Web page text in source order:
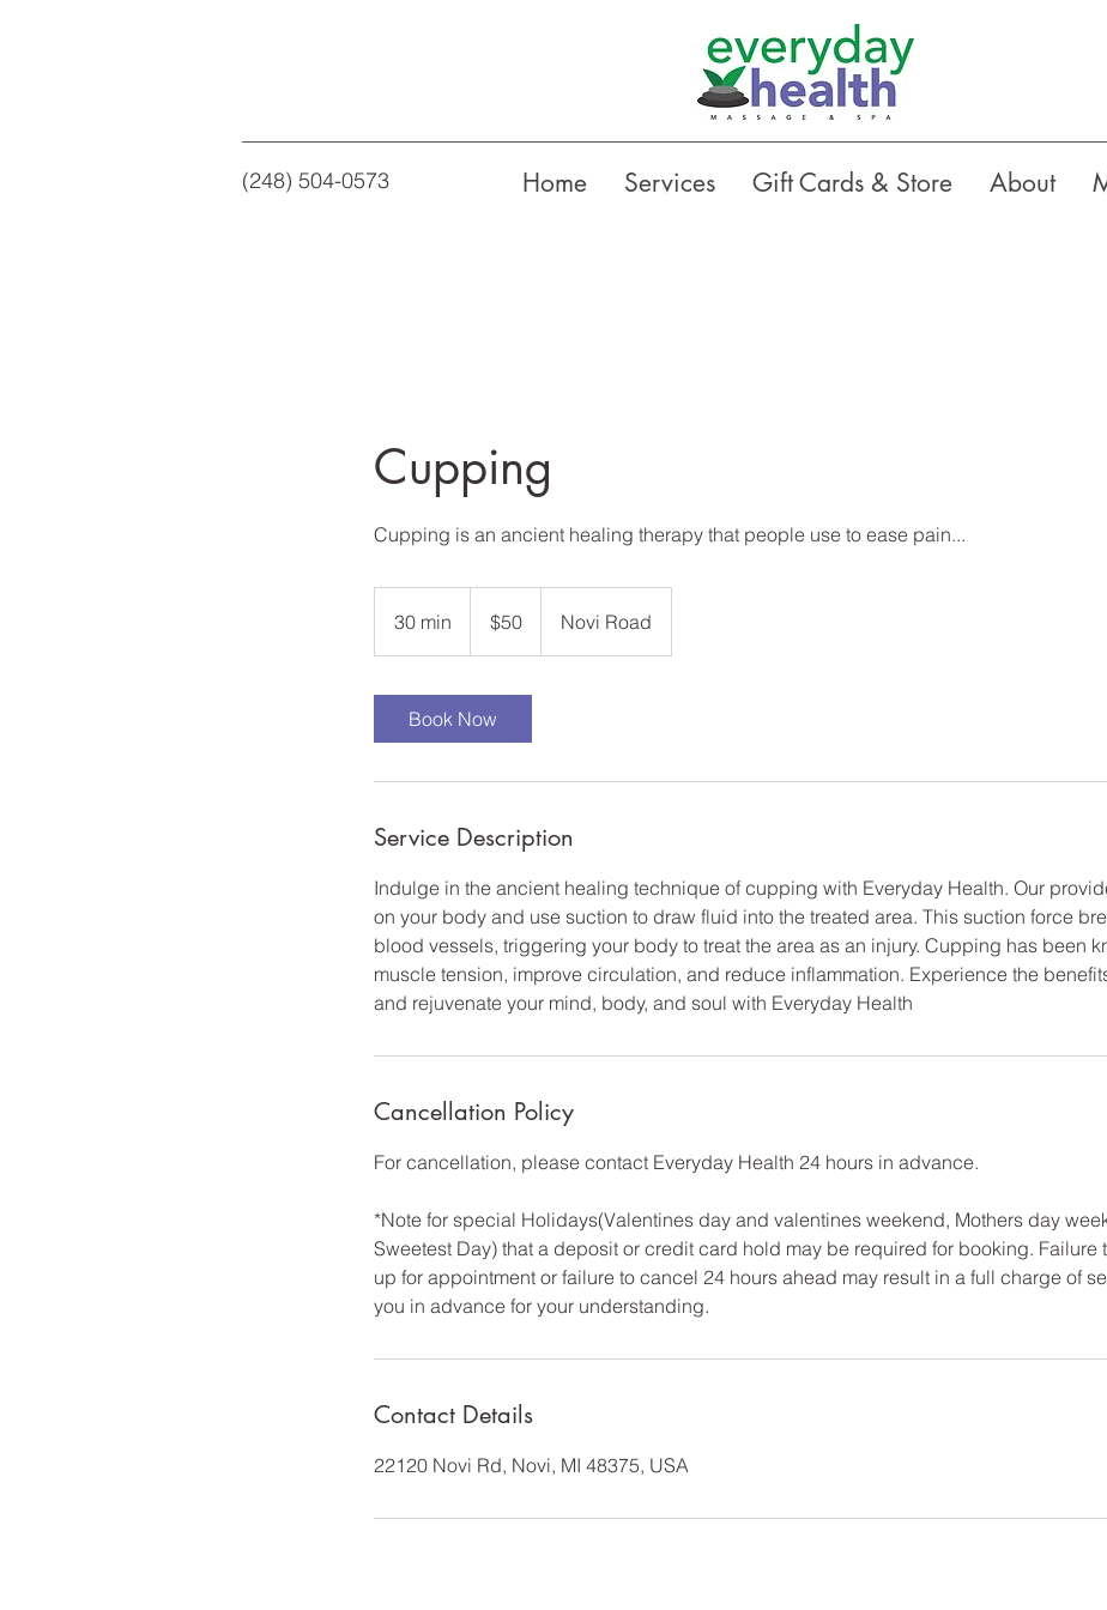
(248) 504-0573 Home Services Gift Cards & Store About
Cupping
Cupping is an ancient healing therapy that people use to ease pain...
30 min
0
n
dollars$50 Novi Road
Book Now
Service Description
Indulge in the ancient healing technique of cupping with Everyday Health. Our
on your body and use suction to draw fluid into the treated area. This suction force
blood vessels, triggering your body to treat the area as an injury. Cupping has been
muscle tension, improve circulation, and reduce inflammation. Experience the
and rejuvenate your mind, body, and soul with Everyday Health
Cancellation Policy
For cancellation, please contact Everyday Health 24 hours in advance.
*Note for special Holidays(Valentines day and valentines weekend, Mothers day
Sweetest Day) that a deposit or credit card hold may be required for booking. Failure
up for appointment or failure to cancel 24 hours ahead may result in a full charge of
you in advance for your understanding.
Contact Details
22120 Novi Rd, Novi, MI 48375, USA